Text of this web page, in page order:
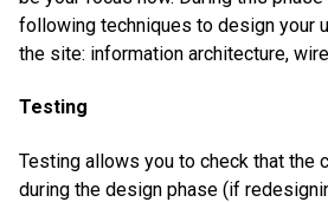
following techniques to design your
the site: information architecture,
Testing
Testing allows you to check that the
during the design phase (if